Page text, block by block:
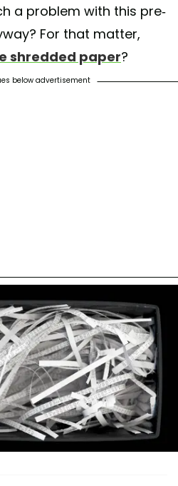
a problem with this pre-
For that matter,
shredded paper?
below advertisement